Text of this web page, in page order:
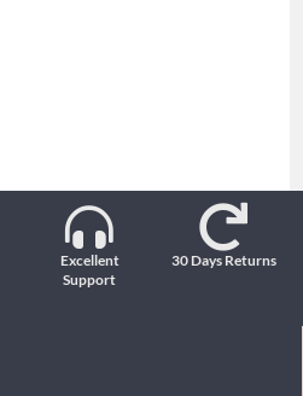
Excellent
Support
30 Days Returns